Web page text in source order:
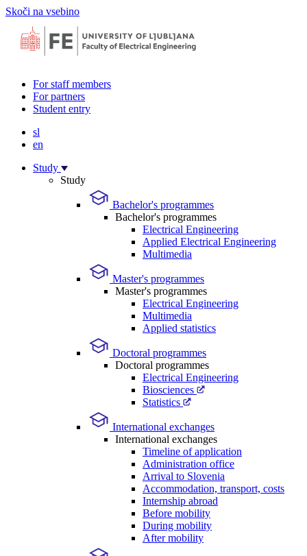
Skoči na vsebino
For staff members
For partners
Student entry
sl
en
Study
Study
Bachelor's programmes
Bachelor's programmes
Electrical Engineering
Applied Electrical Engineering
Multimedia
Master's programmes
Master's programmes
Electrical Engineering
Multimedia
Applied statistics
Doctoral programmes
Doctoral programmes
Electrical Engineering
Biosciences
Statistics
International exchanges
International exchanges
Timeline of application
Administration office
Arrival to Slovenia
Accommodation, transport, costs
Internship abroad
Before mobility
During mobility
After mobility